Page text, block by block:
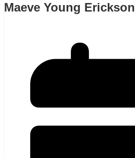
Maeve Young Erickson